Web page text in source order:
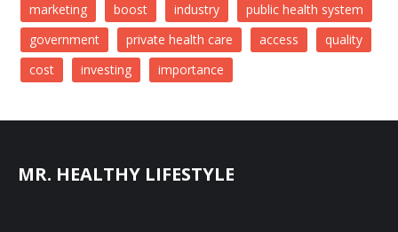
marketing
boost industry
public health system
government
private health care access
quality
cost
investing importance
MR. HEALTHY LIFESTYLE